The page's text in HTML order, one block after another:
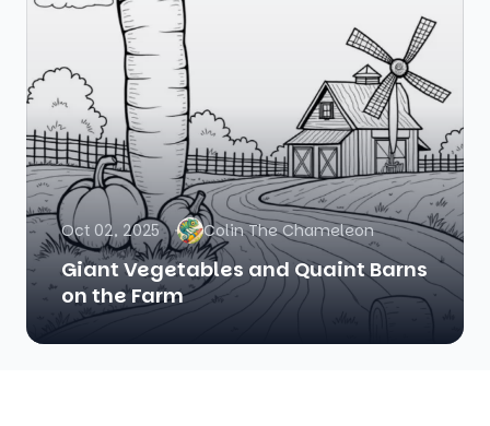
Oct 02, 2025 Colin The Chameleon
Giant Vegetables and Quaint Barns
on the Farm